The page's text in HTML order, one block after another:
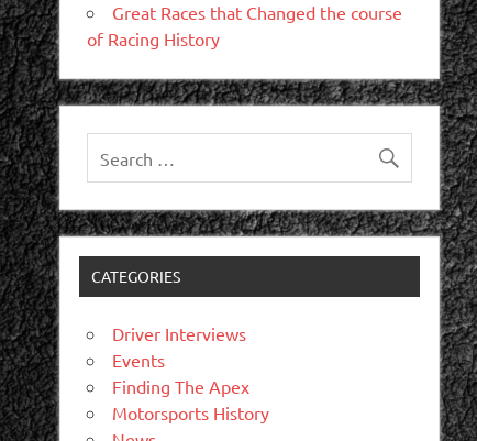
Great Races that Changed the course
of Racing History
CATEGORIES
Driver Interviews
Events
Finding The Apex
Motorsports History